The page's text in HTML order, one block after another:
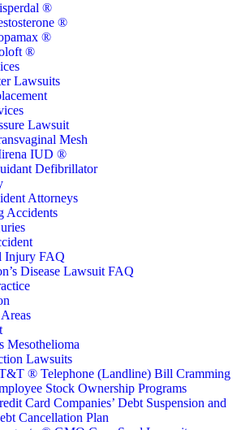
®
®
®
®
Lawsuits
Lawsuit
Mesh
IUD ®
Defibrillator
Attorneys
Accidents
Injury FAQ
Disease Lawsuit FAQ
Mesothelioma
Lawsuits
® Telephone (Landline) Bill Cramming
Stock Ownership Programs
Card Companies’ Debt Suspension and
Cancellation Plan